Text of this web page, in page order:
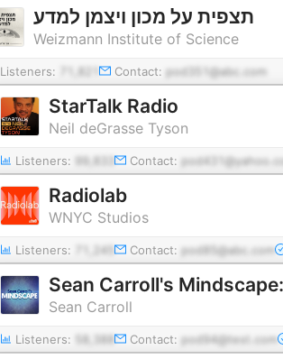
תצפית על מכון ויצמן למדע
Weizmann Institute of Science
Listeners: 71,821 Contact: pod351@abc.com
StarTalk Radio
Neil deGrasse Tyson
Listeners: 99,833 Contact:
Radiolab
WNYC Studios
Listeners: 71,245 Contact: pod85@abc.com
Sean Carroll's
Sean Carroll
Listeners: 58,388 Contact: pod94@test.com